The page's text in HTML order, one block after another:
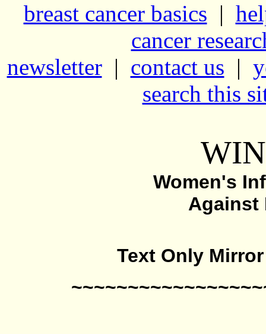
breast cancer basics |
cancer
newsletter| contact us |
search this
Women's
Against
Text Only